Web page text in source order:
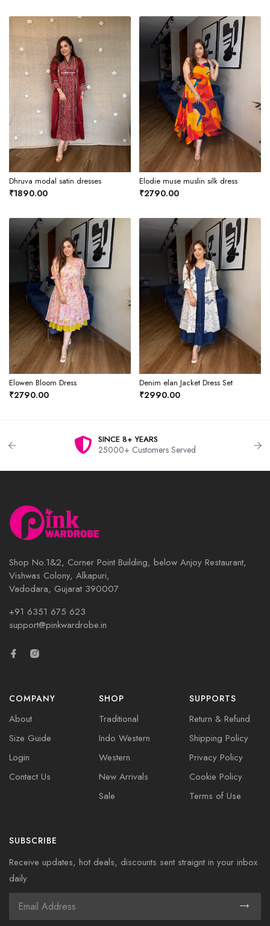
Dhruva modal satin dresses
₹1890.00
Elodie muse muslin silk dress
₹2790.00
Elowen Bloom Dress
₹2790.00
Denim elan Jacket Dress Set
₹2990.00
SINCE 8+ YEARS
25000+ Customers Served
Shop No.1&2, Corner Point Building, below Anjoy Restaurant,
Vishwas Colony, Alkapuri,
Vadodara, Gujarat 390007
+91 6351 675 623
support@pinkwardrobe.in
COMPANY
About
Size Guide
Login
Contact Us
SHOP
Traditional
Indo Western
Western
New Arrivals
Sale
SUPPORTS
Return & Refund
Shipping Policy
Privacy Policy
Cookie Policy
Terms of Use
SUBSCRIBE
Receive updates, hot deals, discounts sent straignt in your inbox
daily